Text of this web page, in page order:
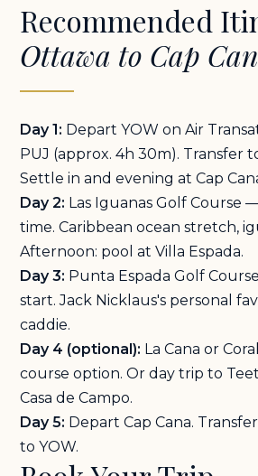
Recommended
Ottawa to Cap
Day 1: Depart YOW on Air
PUJ (approx. 4h 30m). Transfer
Settle in and evening at Cap
Day 2: Las Iguanas Golf Course
time. Caribbean ocean stretch,
Afternoon: pool at Villa Espada.
Day 3: Punta Espada Golf
start. Jack Nicklaus's personal
caddie.
Day 4 (optional): La Cana or
course option. Or day trip to
Casa de Campo.
Day 5: Depart Cap Cana.
to YOW.